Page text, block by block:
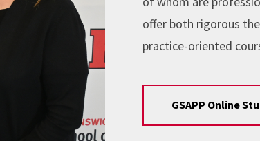
offer both rigorous
practice-oriented
GSAPP Online